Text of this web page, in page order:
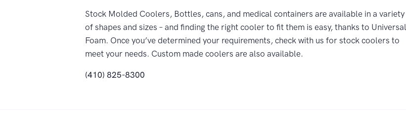
Stock Molded Coolers, Bottles, cans, and medical containers are available in a variety
of shapes and sizes – and finding the right cooler to fit them is easy, thanks to Universal
Foam. Once you’ve determined your requirements, check with us for stock coolers to
meet your needs. Custom made coolers are also available.
(410) 825-8300